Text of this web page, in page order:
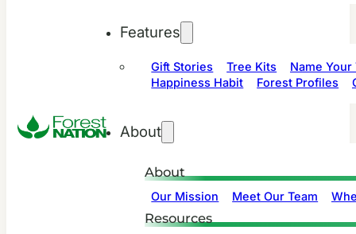
Features
Gift Stories Tree Kits
Name Your
Happiness Habit
Forest Profiles
About
About
Our Mission Meet Our Team
Resources